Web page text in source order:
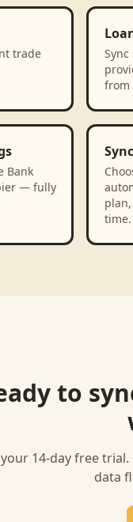
trade
from
Bank
— fully
time.
to
14-day free
data